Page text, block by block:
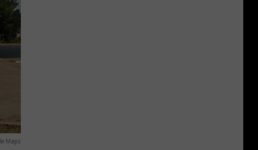
Maps